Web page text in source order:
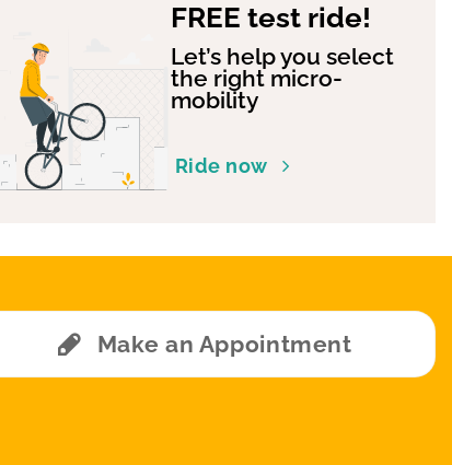
FREE test ride!
Let’s help you select
the right micro-
mobility
Ride now
Make an Appointment